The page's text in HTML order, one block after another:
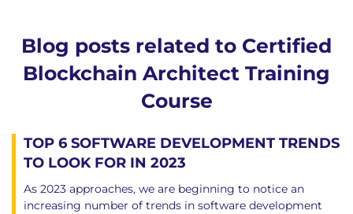
Blog posts related to Certified
Blockchain Architect Training
Course
TOP 6 SOFTWARE DEVELOPMENT TRENDS
TO LOOK FOR IN 2023
As 2023 approaches, we are beginning to notice an
increasing number of trends in software development